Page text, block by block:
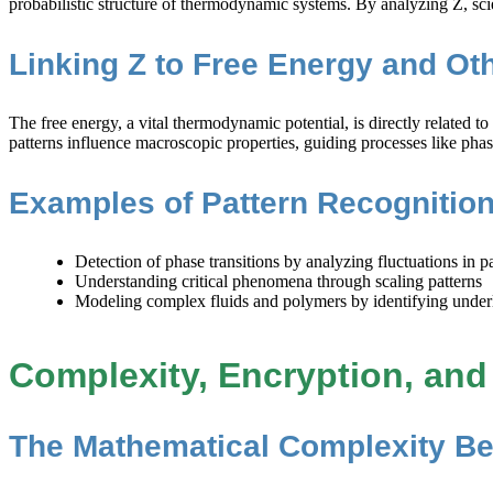
Linking Z to Free Energy and
The free energy, a vital thermodynamic potential, is directly related
patterns influence macroscopic properties, guiding processes like
Examples of Pattern
Detection of phase transitions by analyzing fluctuations in
Understanding critical phenomena through scaling patterns
Modeling complex fluids and polymers by identifying
Complexity, Encryption,
The Mathematical Complexity